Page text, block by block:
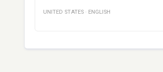
UNITED STATES · ENGLISH